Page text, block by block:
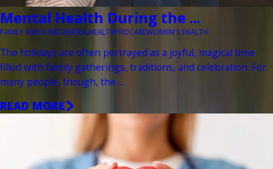
Mental Health During the ...
FAMILY MEDICINEGENERALHEALTHPROCAREWOMEN'S HEALTH
The holidays are often portrayed as a joyful, magical time
filled with family gatherings, traditions, and celebration. For
many people, though, the ...
READ MORE